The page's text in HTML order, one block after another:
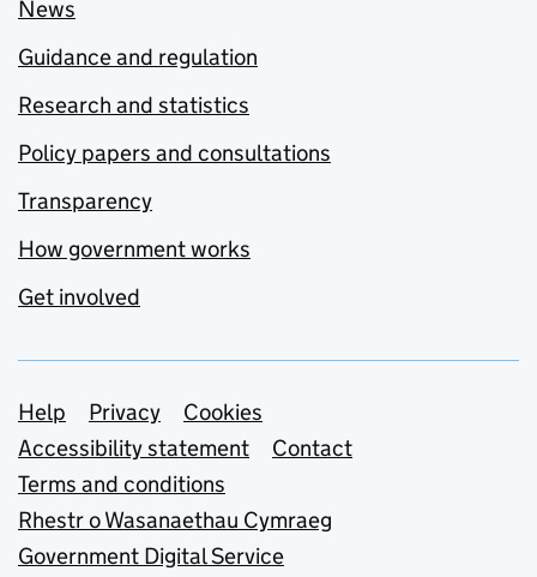
News
Guidance and regulation
Research and statistics
Policy papers and consultations
Transparency
How government works
Get involved
Support links
Help Privacy
Cookies
Accessibility statement
Contact
Terms and conditions
Rhestr o Wasanaethau Cymraeg
Government Digital Service